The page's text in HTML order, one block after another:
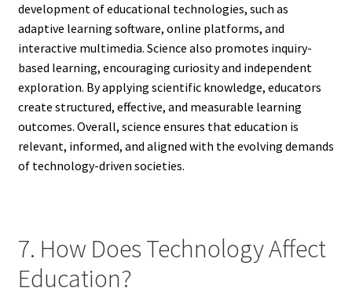
development of educational technologies, such as
adaptive learning software, online platforms, and
interactive multimedia. Science also promotes inquiry-
based learning, encouraging curiosity and independent
exploration. By applying scientific knowledge, educators
create structured, effective, and measurable learning
outcomes. Overall, science ensures that education is
relevant, informed, and aligned with the evolving demands
of technology-driven societies.
7. How Does Technology Affect
Education?